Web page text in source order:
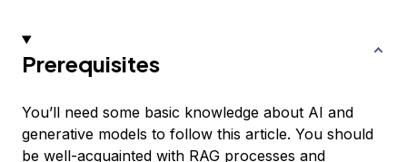
Prerequisites
You’ll need some basic knowledge about AI and
generative models to follow this article. You should
be well-acquainted with RAG processes and